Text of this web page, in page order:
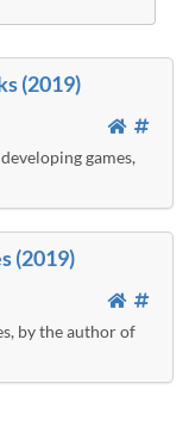
(2019)
games,
(2019)
by the author of